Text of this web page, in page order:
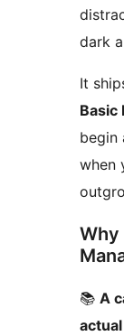
dark
It
Basic
begin
when
Why
📚 A